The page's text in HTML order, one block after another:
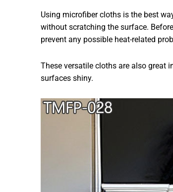
Using microfiber cloths is the best
without scratching the surface.
prevent any possible heat-related
These versatile cloths are also great
surfaces shiny.